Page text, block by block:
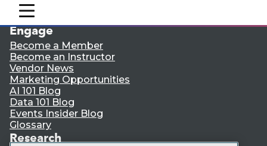
mobile toggle line
mobile toggle line
mobile toggle line
Media Center
TDWI Europe
Engage
Become a Member
Become an Instructor
Vendor News
Marketing Opportunities
AI 101 Blog
Data 101 Blog
Events Insider Blog
Glossary
Research